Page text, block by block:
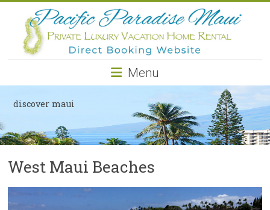
Pacific
Paradise
Maui
Private
Luxury
Rental
Menu
discover maui
West Maui Beaches